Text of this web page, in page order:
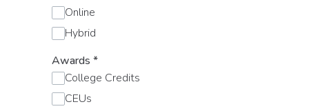
Online
Hybrid
Awards *
College Credits
CEUs